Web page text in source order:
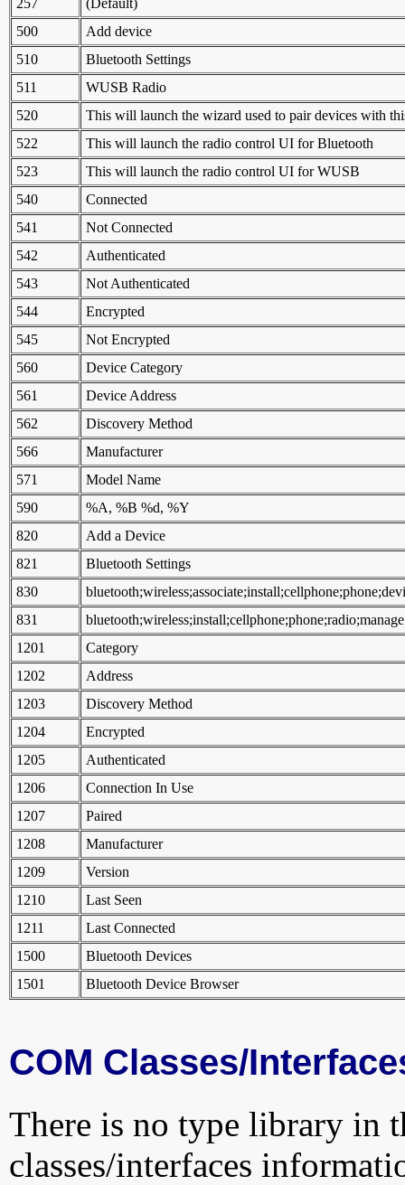
500
Add device
510
Bluetooth Settings
511
WUSB Radio
520
This will launch the wizard used to pair devices with
522
This will launch the radio control UI for Bluetooth
523
This will launch the radio control UI for WUSB
540
Connected
541
Not Connected
542
Authenticated
543
Not Authenticated
544
Encrypted
545
Not Encrypted
560
Device Category
561
Device Address
562
Discovery Method
566
Manufacturer
571
Model Name
590
%A, %B %d, %Y
820
Add a Device
821
Bluetooth Settings
830
831
1201
Category
1202
Address
1203
Discovery Method
1204
Encrypted
1205
Authenticated
1206
Connection In Use
1207
Paired
1208
Manufacturer
1209
Version
1210
Last Seen
1211
Last Connected
1500
Bluetooth Devices
1501
Bluetooth Device Browser
COM Classes/
There is no type library in
classes/interfaces